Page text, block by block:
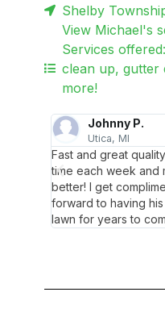
Shelby
View Michael's
Services
clean up, gutter
more!
Johnny P.
Utica, MI
Fast and great
time each week and
better! I get
forward to having
lawn for years to